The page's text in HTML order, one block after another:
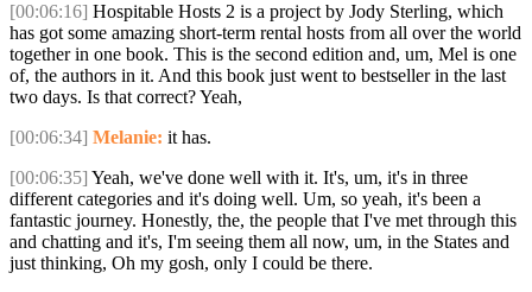
[00:06:16] Hospitable Hosts 2 is a project by Jody Sterling, which
has got some amazing short-term rental hosts from all over the world
together in one book. This is the second edition and, um, Mel is one
of, the authors in it. And this book just went to bestseller in the last
two days. Is that correct? Yeah,
[00:06:34] Melanie: it has.
[00:06:35] Yeah, we've done well with it. It's, um, it's in three
different categories and it's doing well. Um, so yeah, it's been a
fantastic journey. Honestly, the, the people that I've met through this
and chatting and it's, I'm seeing them all now, um, in the States and
just thinking, Oh my gosh, only I could be there.